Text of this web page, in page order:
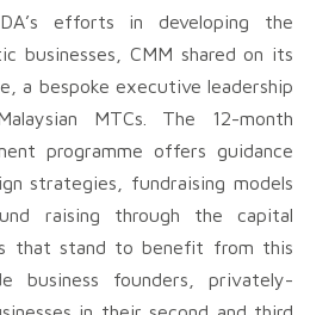
efforts in developing the
businesses, CMM shared on its
a bespoke executive leadership
MTCs. The 12-month
programme offers guidance
strategies, fundraising models
raising through the capital
that stand to benefit from this
business founders, privately-